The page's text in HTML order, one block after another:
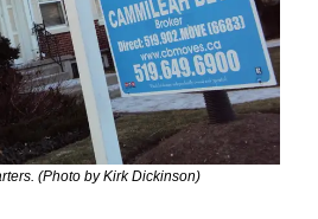
(Photo by Kirk Dickinson)